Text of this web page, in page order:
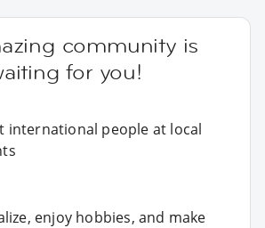
community is
for you!
international people at local
enjoy hobbies, and make